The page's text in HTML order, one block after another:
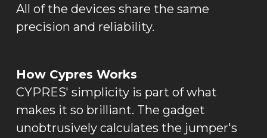
All of the devices share the same
precision and reliability.
How Cypres Works
CYPRES' simplicity is part of what
makes it so brilliant. The gadget
unobtrusively calculates the jumper's